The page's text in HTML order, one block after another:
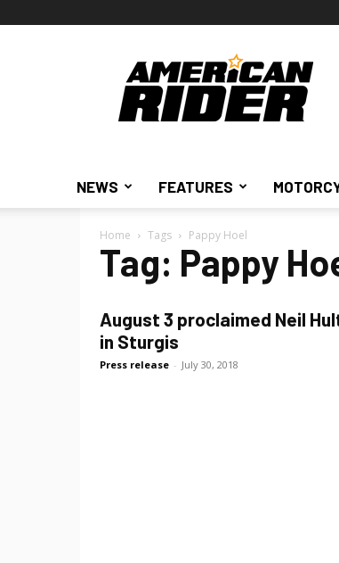
American
Rider
NEWS FEATURES
Home Tags Pappy Hoel
Tag: Pappy
August 3 proclaimed Neil
in Sturgis
Press release - July 30, 2018